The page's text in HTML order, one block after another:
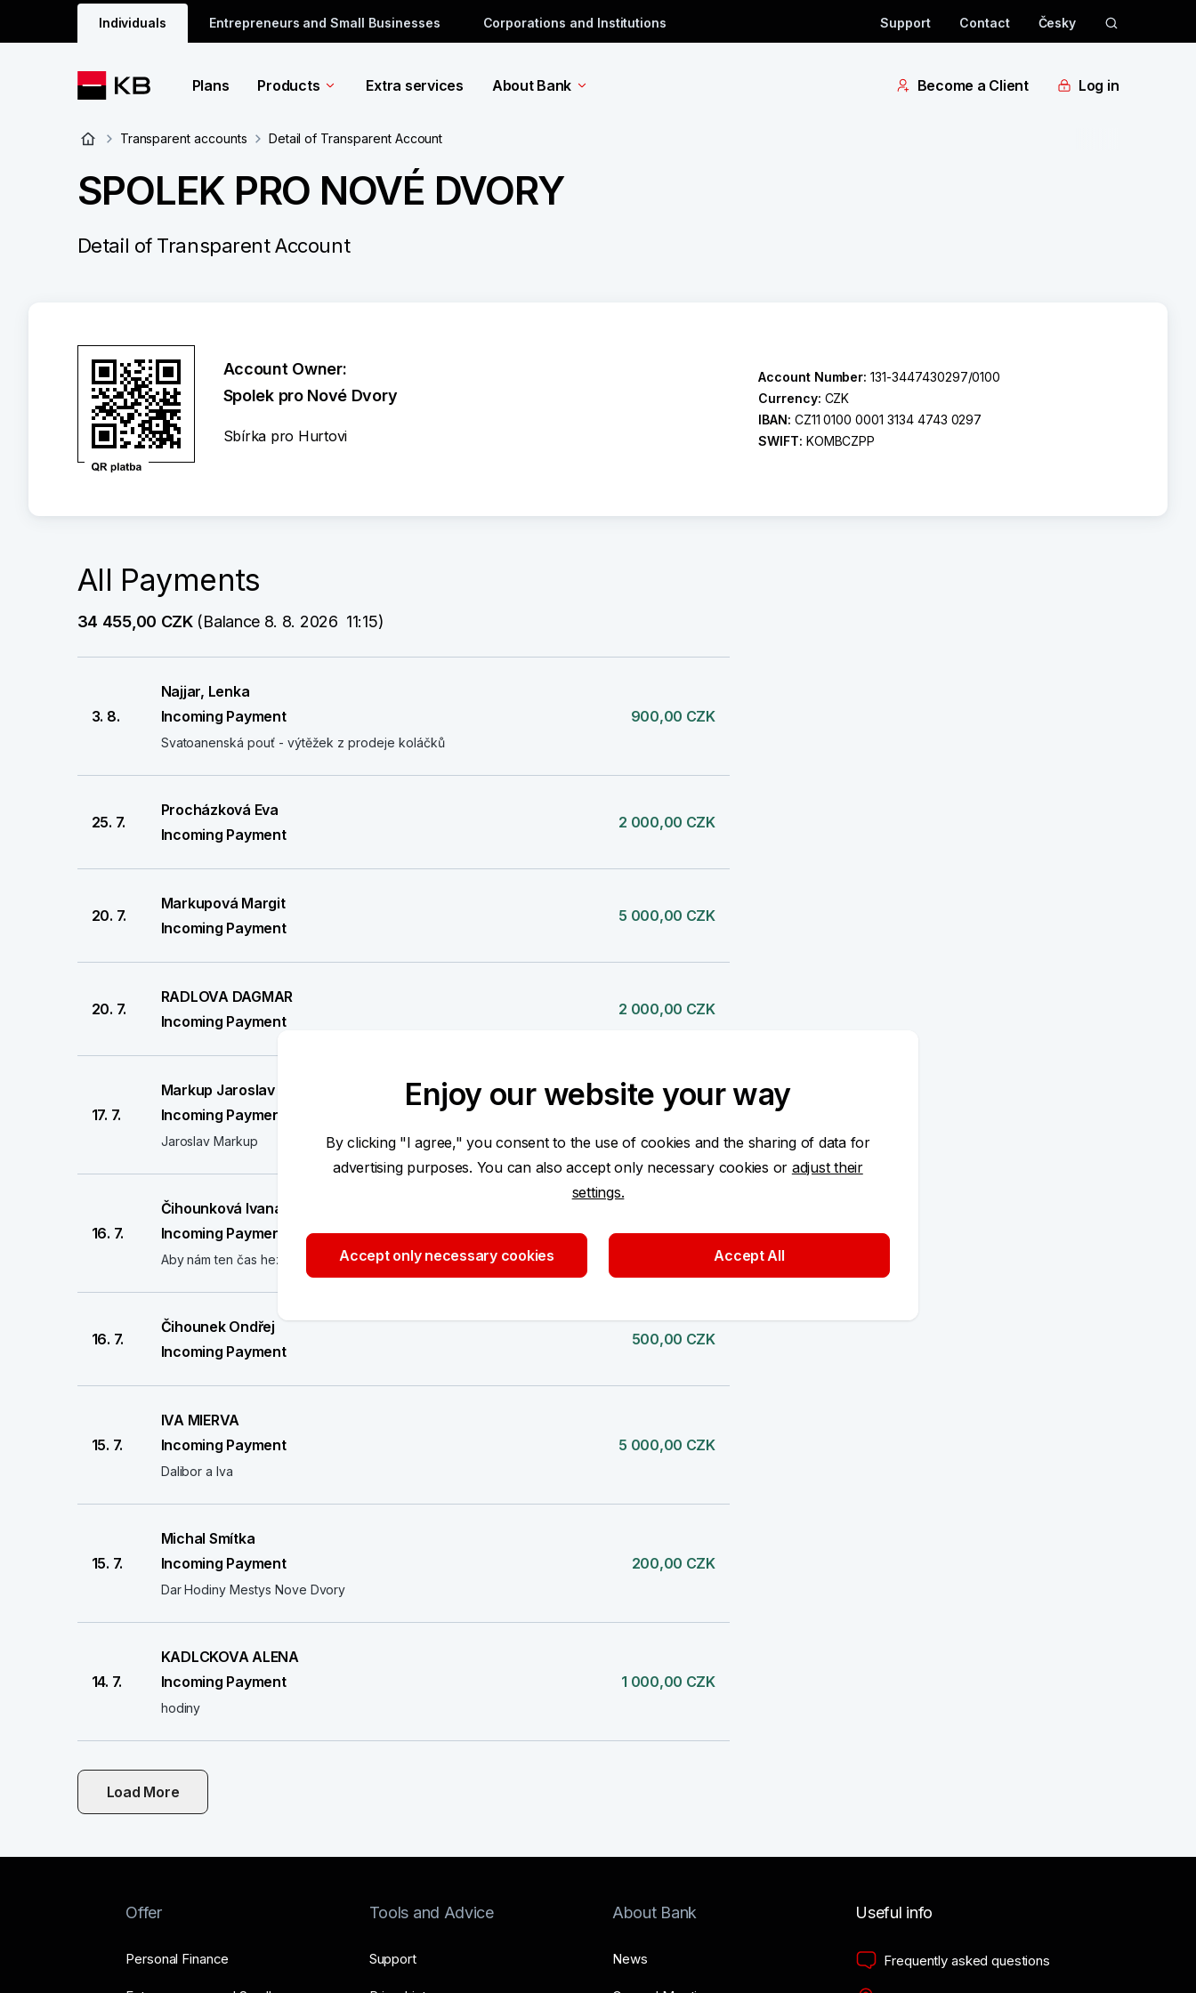
Individuals Entrepreneurs and Small Businesses Corporations and Institutions Support Contact Česky
Plans Products Extra services About Bank Become a Client Log in
Transparent accounts Detail of Transparent Account
SPOLEK PRO NOVÉ DVORY
Detail of Transparent Account
Account Owner:
Spolek pro Nové Dvory
Sbírka pro Hurtovi
Account Number:131-3447430297/0100
Currency: CZK
IBAN: CZ11 0100 0001 3134 4743 0297
SWIFT: KOMBCZPP
All Payments
34 455,00 CZK (Balance 8. 8. 2026  11:15)
3. 8.
Najjar, Lenka
Incoming Payment
Svatoanenská pouť - výtěžek z prodeje koláčků
900,00 CZK
25. 7.
Procházková Eva
Incoming Payment
2 000,00 CZK
20. 7.
Markupová Margit
Incoming Payment
5 000,00 CZK
20. 7.
RADLOVA DAGMAR
Incoming Payment
2 000,00 CZK
17. 7.
Markup Jaroslav
Incoming Payment
Jaroslav Markup
1 000,00 CZK
16. 7.
Čihounková Ivana
Incoming Payment
Aby nám ten čas hezky utíkal
500,00 CZK
16. 7.
Čihounek Ondřej
Incoming Payment
500,00 CZK
15. 7.
IVA MIERVA
Incoming Payment
Dalibor a Iva
5 000,00 CZK
15. 7.
Michal Smítka
Incoming Payment
Dar Hodiny Mestys Nove Dvory
200,00 CZK
14. 7.
KADLCKOVA ALENA
Incoming Payment
hodiny
1 000,00 CZK
Load More
Offer
Personal Finance
Tools and Advice
Support
About Bank
News
Useful info
Frequently asked questions
Enjoy our website your way
By clicking "I agree," you consent to the use of cookies and the sharing of data for
advertising purposes. You can also accept only necessary cookies or adjust their
settings.
Accept only necessary cookies Accept All